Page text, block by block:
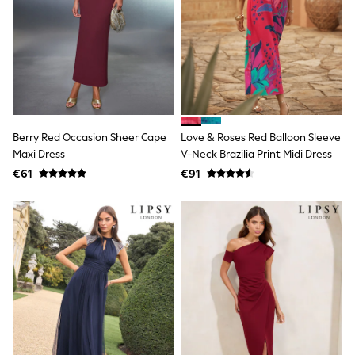
Start Rite
Smiggle
Eastpak
All Accessories
All Bags & Backpacks
Girls Bags
Boys Bags
Drink Bottles
Stationery
Jumpers
Polo Shirts
Blouses
Shirts
Polo Shirts
HOLIDAY SHOP
Women's Holiday Shop
All Swimwear
All Beachwear
Bags & Accessories
Beach Dresses & Kaftans
Berry Red Occasion Sheer Cape
Maxi Dress
€61
Love & Roses Red Balloon Sleeve
V-Neck Brazilia Print Midi Dress
€91